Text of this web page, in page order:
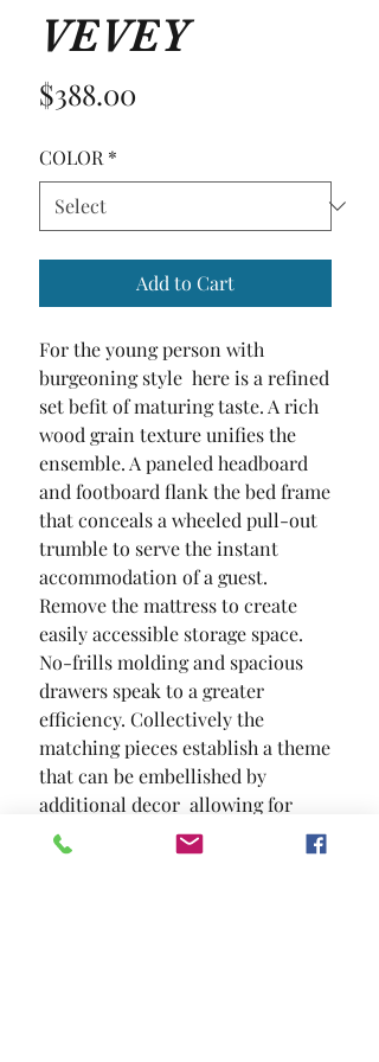
VEVEY
$388.00
COLOR *
Add to Cart
For the young person with
burgeoning style  here is a refined
set befit of maturing taste. A rich
wood grain texture unifies the
ensemble. A paneled headboard
and footboard flank the bed frame
that conceals a wheeled pull-out
trumble to serve the instant
accommodation of a guest.
Remove the mattress to create
easily accessible storage space.
No-frills molding and spacious
drawers speak to a greater
efficiency. Collectively the
matching pieces establish a theme
that can be embellished by
additional decor  allowing for
easy room transformation. In a
cosmetic sense  this motif is quite